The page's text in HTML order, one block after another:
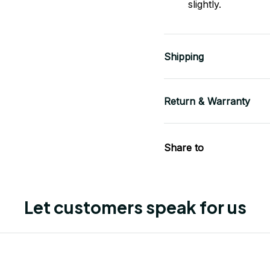
slightly.
Shipping
Return & Warranty
Share to
Let customers speak for us